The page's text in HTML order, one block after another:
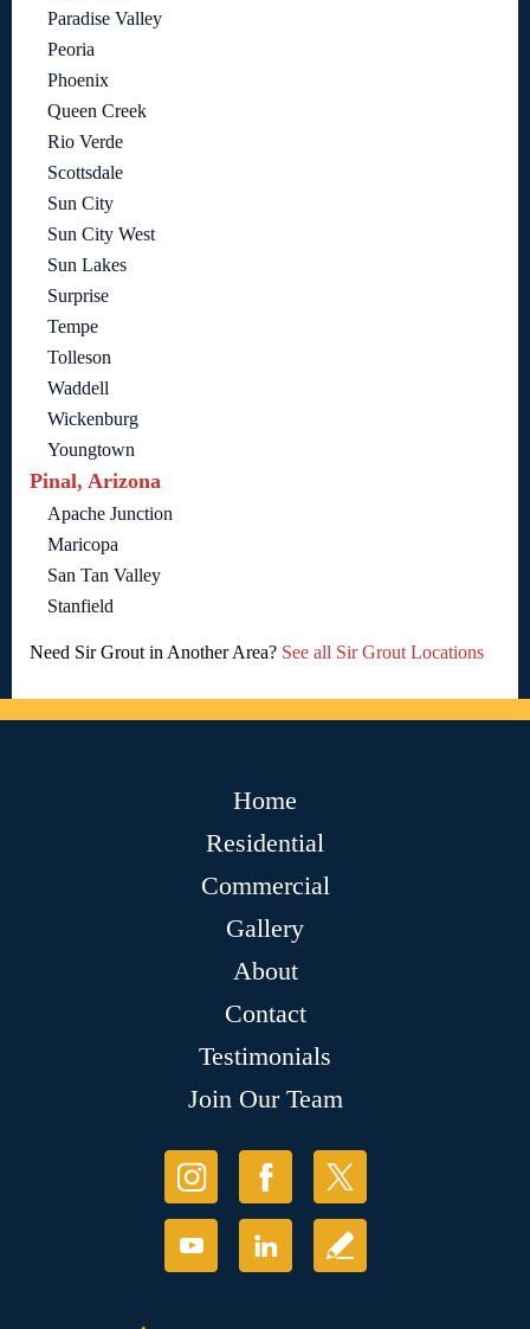
Paradise Valley
Peoria
Phoenix
Queen Creek
Rio Verde
Scottsdale
Sun City
Sun City West
Sun Lakes
Surprise
Tempe
Tolleson
Waddell
Wickenburg
Youngtown
Pinal, Arizona
Apache Junction
Maricopa
San Tan Valley
Stanfield
Need Sir Grout in Another Area? See all Sir Grout Locations
Home
Residential
Commercial
Gallery
About
Contact
Testimonials
Join Our Team